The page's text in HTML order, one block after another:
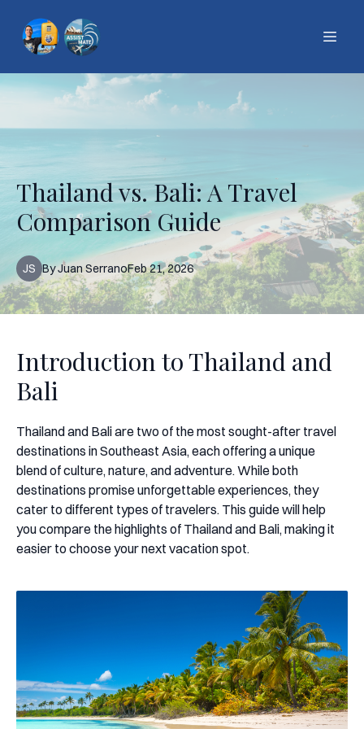
Thailand vs. Bali: A Travel
Comparison Guide
JS Feb 21, 2026
ByJuanSerrano
Introduction to Thailand and
Bali
Thailand and Bali are two of the most sought-after travel
destinations in Southeast Asia, each offering a unique
blend of culture, nature, and adventure. While both
destinations promise unforgettable experiences, they
cater to different types of travelers. This guide will help
you compare the highlights of Thailand and Bali, making it
easier to choose your next vacation spot.